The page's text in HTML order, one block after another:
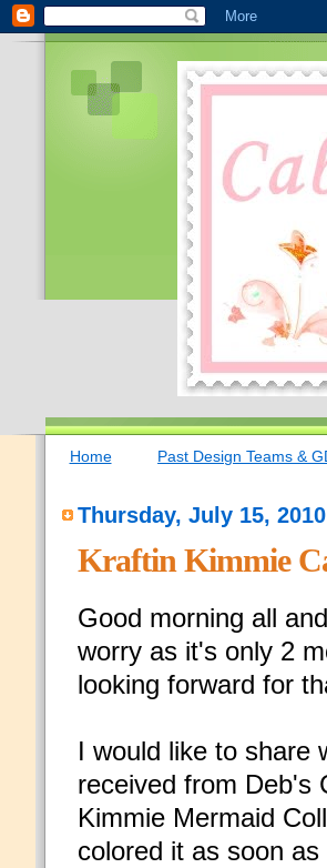
Home Past Design Teams &
Thursday, July 15, 2010
Kraftin Kimmie
Good morning all
worry as it's only 2
looking forward for
I would like to share
received from Deb's
Kimmie Mermaid
colored it as soon